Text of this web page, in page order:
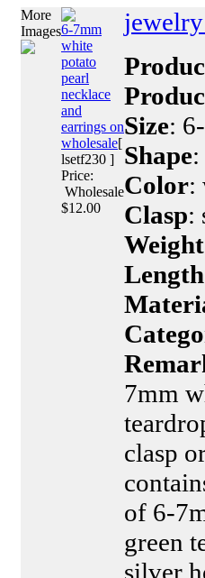
More
Images6-7mm
white
potato
pearl
necklace
and
earrings on
wholesale[
lsetf230 ]
Price:
Wholesale
$12.00
jewelry
Size:
Shape
Color:
Clasp:
Weight
Length
7mm
clasp
of 6-
green
silver